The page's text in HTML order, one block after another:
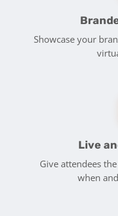
Showcase your
Live
Give attendees
when